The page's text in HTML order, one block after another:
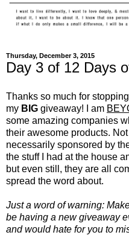
Thursday, December 3, 2015
Day 3 of 12 Days
Thanks so much for
my BIG giveaway! I am
some amazing companies
their awesome products.
necessarily sponsored by
the stuff I had at the house
but even still, they are all
spread the word about.
Just a word of warning:
be having a new giveaway
and would hate for you to